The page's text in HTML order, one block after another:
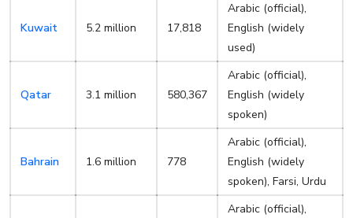
Kuwait 5.2 million 17,818
Arabic (official),
English (widely
used)
Qatar 3.1 million 580,367
Arabic (official),
English (widely
spoken)
Bahrain 1.6 million 778
Arabic (official),
English (widely
spoken), Farsi, Urdu
Arabic (official),